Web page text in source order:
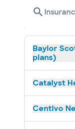
Baylor
plans)
Catalyst
Centivo